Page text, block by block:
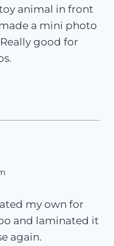
animal in front
a mini photo
good for
my own for
and laminated it
again.